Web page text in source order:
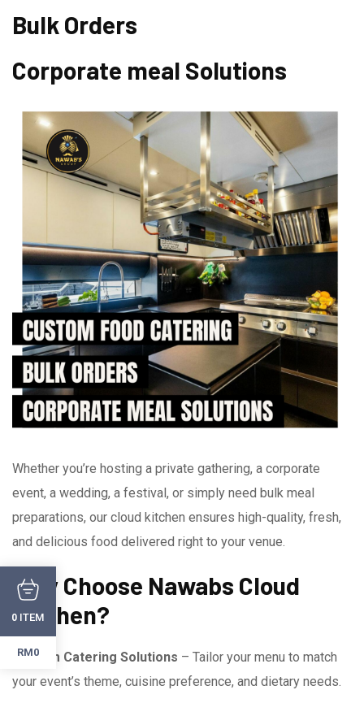
Bulk Orders
Corporate meal Solutions
Whether you’re hosting a private gathering, a corporate
event, a wedding, a festival, or simply need bulk meal
preparations, our cloud kitchen ensures high-quality, fresh,
and delicious food delivered right to your venue.
Why Choose Nawabs Cloud
Kitchen?
Custom Catering Solutions – Tailor your menu to match
your event’s theme, cuisine preference, and dietary needs.
0 ITEM
RM0